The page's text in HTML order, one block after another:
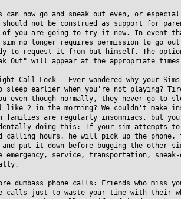
can now go and sneak out even, or
not be construed as support for
you are going to try it now. In event
no longer requires permission to go
to request it from but himself. The
Out" will appear at the appropriate
Call Lock - Ever wondered why your Sims
earlier when you're not playing?
though normally, they never go to
2 in the morning? We couldn't make
are regularly insomniacs, but you
doing this: If your sim attempts to
hours, he will pick up the phone,
put it down before bugging the other
service, transportation,
dumbass phone calls: Friends who miss
calls just to waste your time with their